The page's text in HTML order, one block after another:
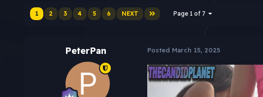
1 2 3 4 5 6 NEXT Page 1 of 7
PeterPan Posted March 15, 2025